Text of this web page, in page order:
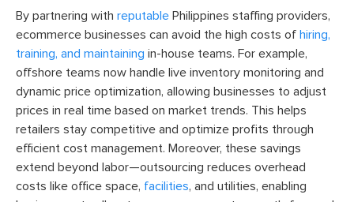
By partnering with reputable Philippines staffing providers,
ecommerce businesses can avoid the high costs of hiring,
training, and maintaining in-house teams. For example,
offshore teams now handle live inventory monitoring and
dynamic price optimization, allowing businesses to adjust
prices in real time based on market trends. This helps
retailers stay competitive and optimize profits through
efficient cost management. Moreover, these savings
extend beyond labor—outsourcing reduces overhead
costs like office space, facilities, and utilities, enabling